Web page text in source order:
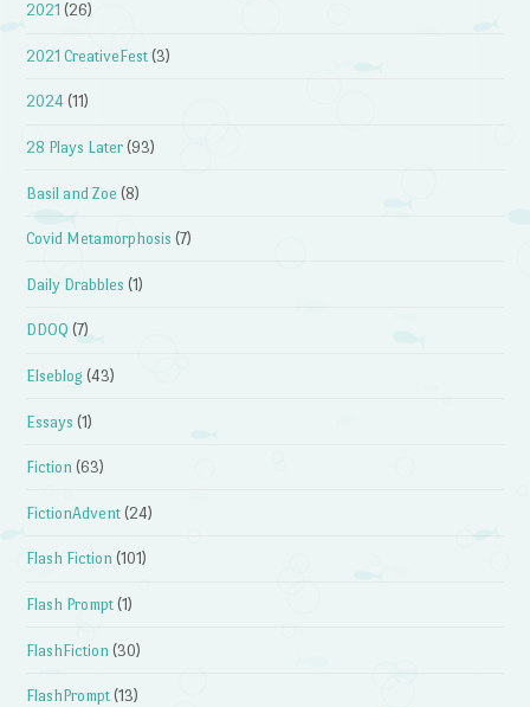
2021 (26)
2021 CreativeFest (3)
2024 (11)
28 Plays Later (93)
Basil and Zoe (8)
Covid Metamorphosis (7)
Daily Drabbles (1)
DDOQ (7)
Elseblog (43)
Essays (1)
Fiction (63)
FictionAdvent (24)
Flash Fiction (101)
Flash Prompt (1)
FlashFiction (30)
FlashPrompt (13)